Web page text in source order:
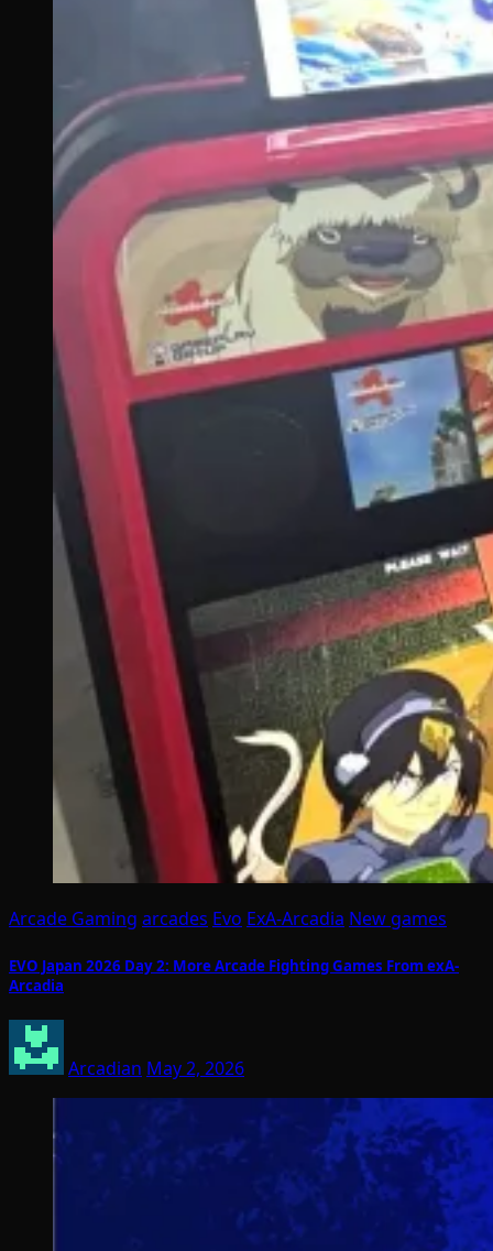
Arcade Gaming arcades Evo ExA-Arcadia New games
EVO Japan 2026 Day 2: More Arcade Fighting Games From exA-
Arcadia
Arcadian May 2, 2026